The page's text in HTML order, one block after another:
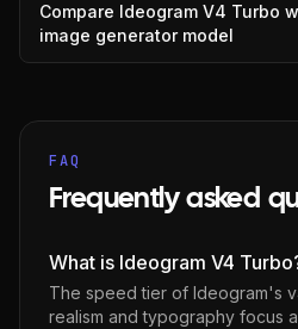
Compare Ideogram V4 Turbo
image generatormodel
FAQ
Frequently asked
What is Ideogram V4
The speed tier of Ideogram's
realism and typography focus